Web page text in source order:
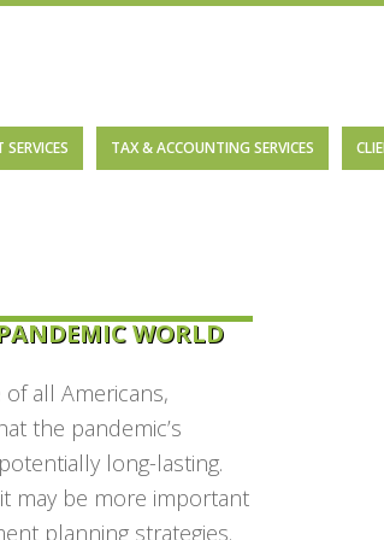
TAX & ACCOUNTING SERVICES
WORLD
all Americans,
the pandemic’s
long-lasting.
may be more important
planning strategies.